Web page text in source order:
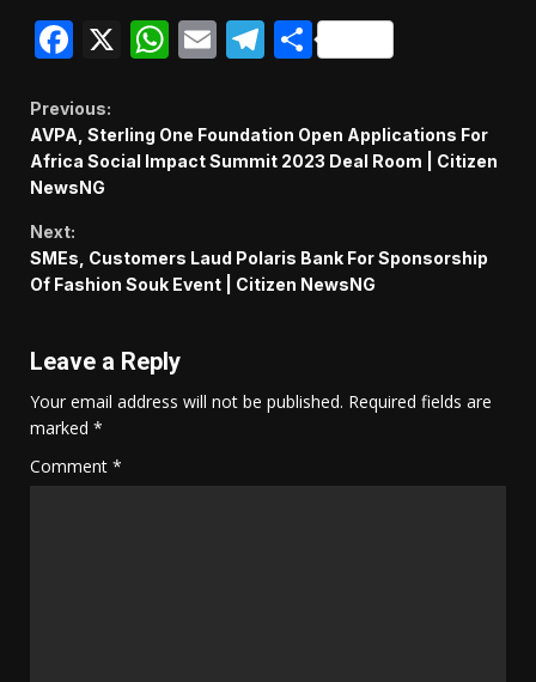
Facebook
X WhatsApp
EmailTelegram
Share
Continue
Reading
Previous:
AVPA, Sterling One Foundation Open Applications For
Africa Social Impact Summit 2023 Deal Room | Citizen
NewsNG
Next:
SMEs, Customers Laud Polaris Bank For Sponsorship
Of Fashion Souk Event | Citizen NewsNG
Leave a Reply
Your email address will not be published. Required fields are
marked *
Comment *